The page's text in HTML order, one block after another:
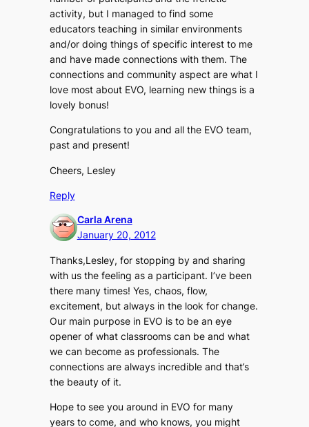
activity, but I managed to find some
educators teaching in similar environments
and/or doing things of specific interest to me
and have made connections with them. The
connections and community aspect are what I
love most about EVO, learning new things is a
lovely bonus!
Congratulations to you and all the EVO team,
past and present!
Cheers, Lesley
Reply
Carla Arena
January 20, 2012
Thanks,Lesley, for stopping by and sharing
with us the feeling as a participant. I’ve been
there many times! Yes, chaos, flow,
excitement, but always in the look for change.
Our main purpose in EVO is to be an eye
opener of what classrooms can be and what
we can become as professionals. The
connections are always incredible and that’s
the beauty of it.
Hope to see you around in EVO for many
years to come, and who knows, you might